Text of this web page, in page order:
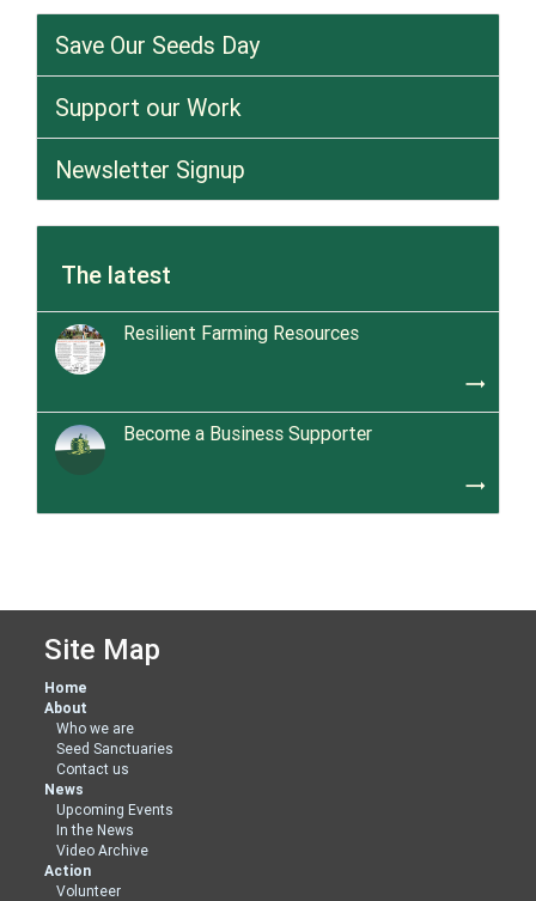
Save Our Seeds Day
Support our Work
Newsletter Signup
The latest
Resilient Farming Resources
trending_flat
Become a Business Supporter
trending_flat
Site Map
Home
About
Who we are
Seed Sanctuaries
Contact us
News
Upcoming Events
In the News
Video Archive
Action
Volunteer